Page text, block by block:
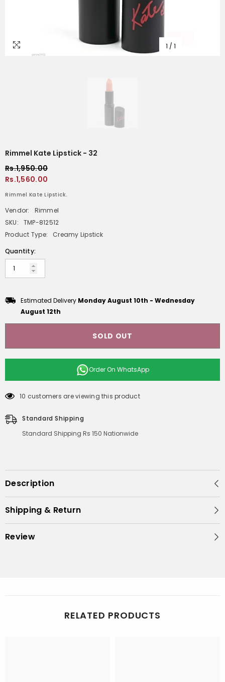
1 / 1
Rimmel Kate Lipstick - 32
Rs.1,950.00
Rs.1,560.00
Rimmel Kate Lipstick.
Vendor:
Rimmel
SKU:
TMP-812512
Product Type:
Creamy Lipstick
Quantity:
Estimated Delivery Monday August 10th - Wednesday
August 12th
SOLD OUT
Order On WhatsApp
10 customers are viewing this product
Standard Shipping
Standard Shipping Rs 150 Nationwide
Description
Shipping & Return
Review
RELATED PRODUCTS